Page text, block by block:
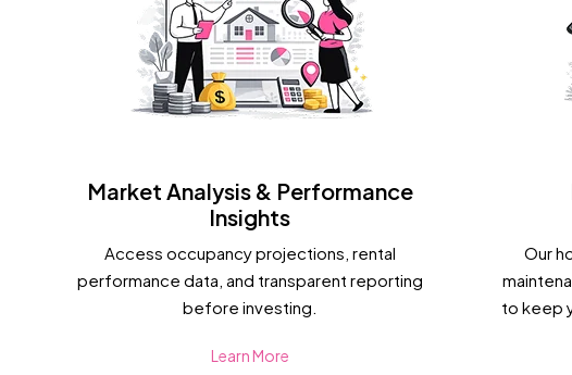
Market Analysis & Performance
Insights
Access occupancy projections, rental
performance data, and transparent reporting
before investing.
Learn More
Our
to keep